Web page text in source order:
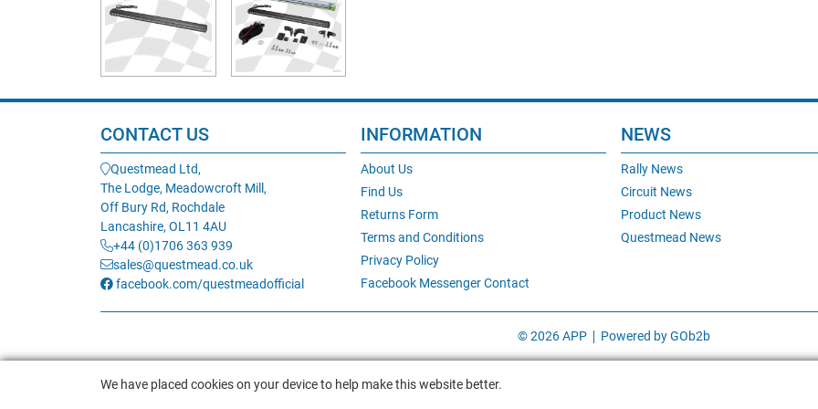
CONTACT US
Questmead Ltd,
The Lodge, Meadowcroft Mill,
Off Bury Rd, Rochdale
Lancashire, OL11 4AU
+44 (0)1706 363 939
sales@questmead.co.uk
facebook.com/questmeadofficial
INFORMATION
About Us
Find Us
Returns Form
Terms and Conditions
Privacy Policy
Facebook Messenger Contact
NEWS
Rally News
Circuit News
Product News
Questmead News
© 2026 APP Powered by GOb2b
We have placed cookies on your device to help make this website better.